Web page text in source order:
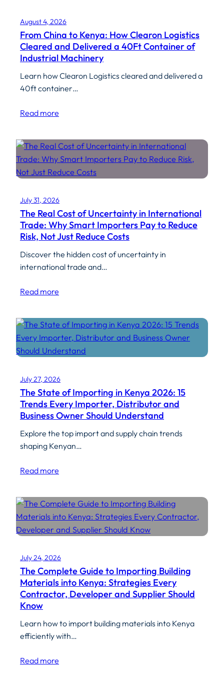
August 4, 2026
From China to Kenya: How Clearon Logistics
Cleared and Delivered a 40Ft Container of
Industrial Machinery
Learn how Clearon Logistics cleared and delivered a
40ft container…
Read more
July 31, 2026
The Real Cost of Uncertainty in International
Trade: Why Smart Importers Pay to Reduce
Risk, Not Just Reduce Costs
Discover the hidden cost of uncertainty in
international trade and…
Read more
July 27, 2026
The State of Importing in Kenya 2026: 15
Trends Every Importer, Distributor and
Business Owner Should Understand
Explore the top import and supply chain trends
shaping Kenyan…
Read more
July 24, 2026
The Complete Guide to Importing Building
Materials into Kenya: Strategies Every
Contractor, Developer and Supplier Should
Know
Learn how to import building materials into Kenya
efficiently with…
Read more